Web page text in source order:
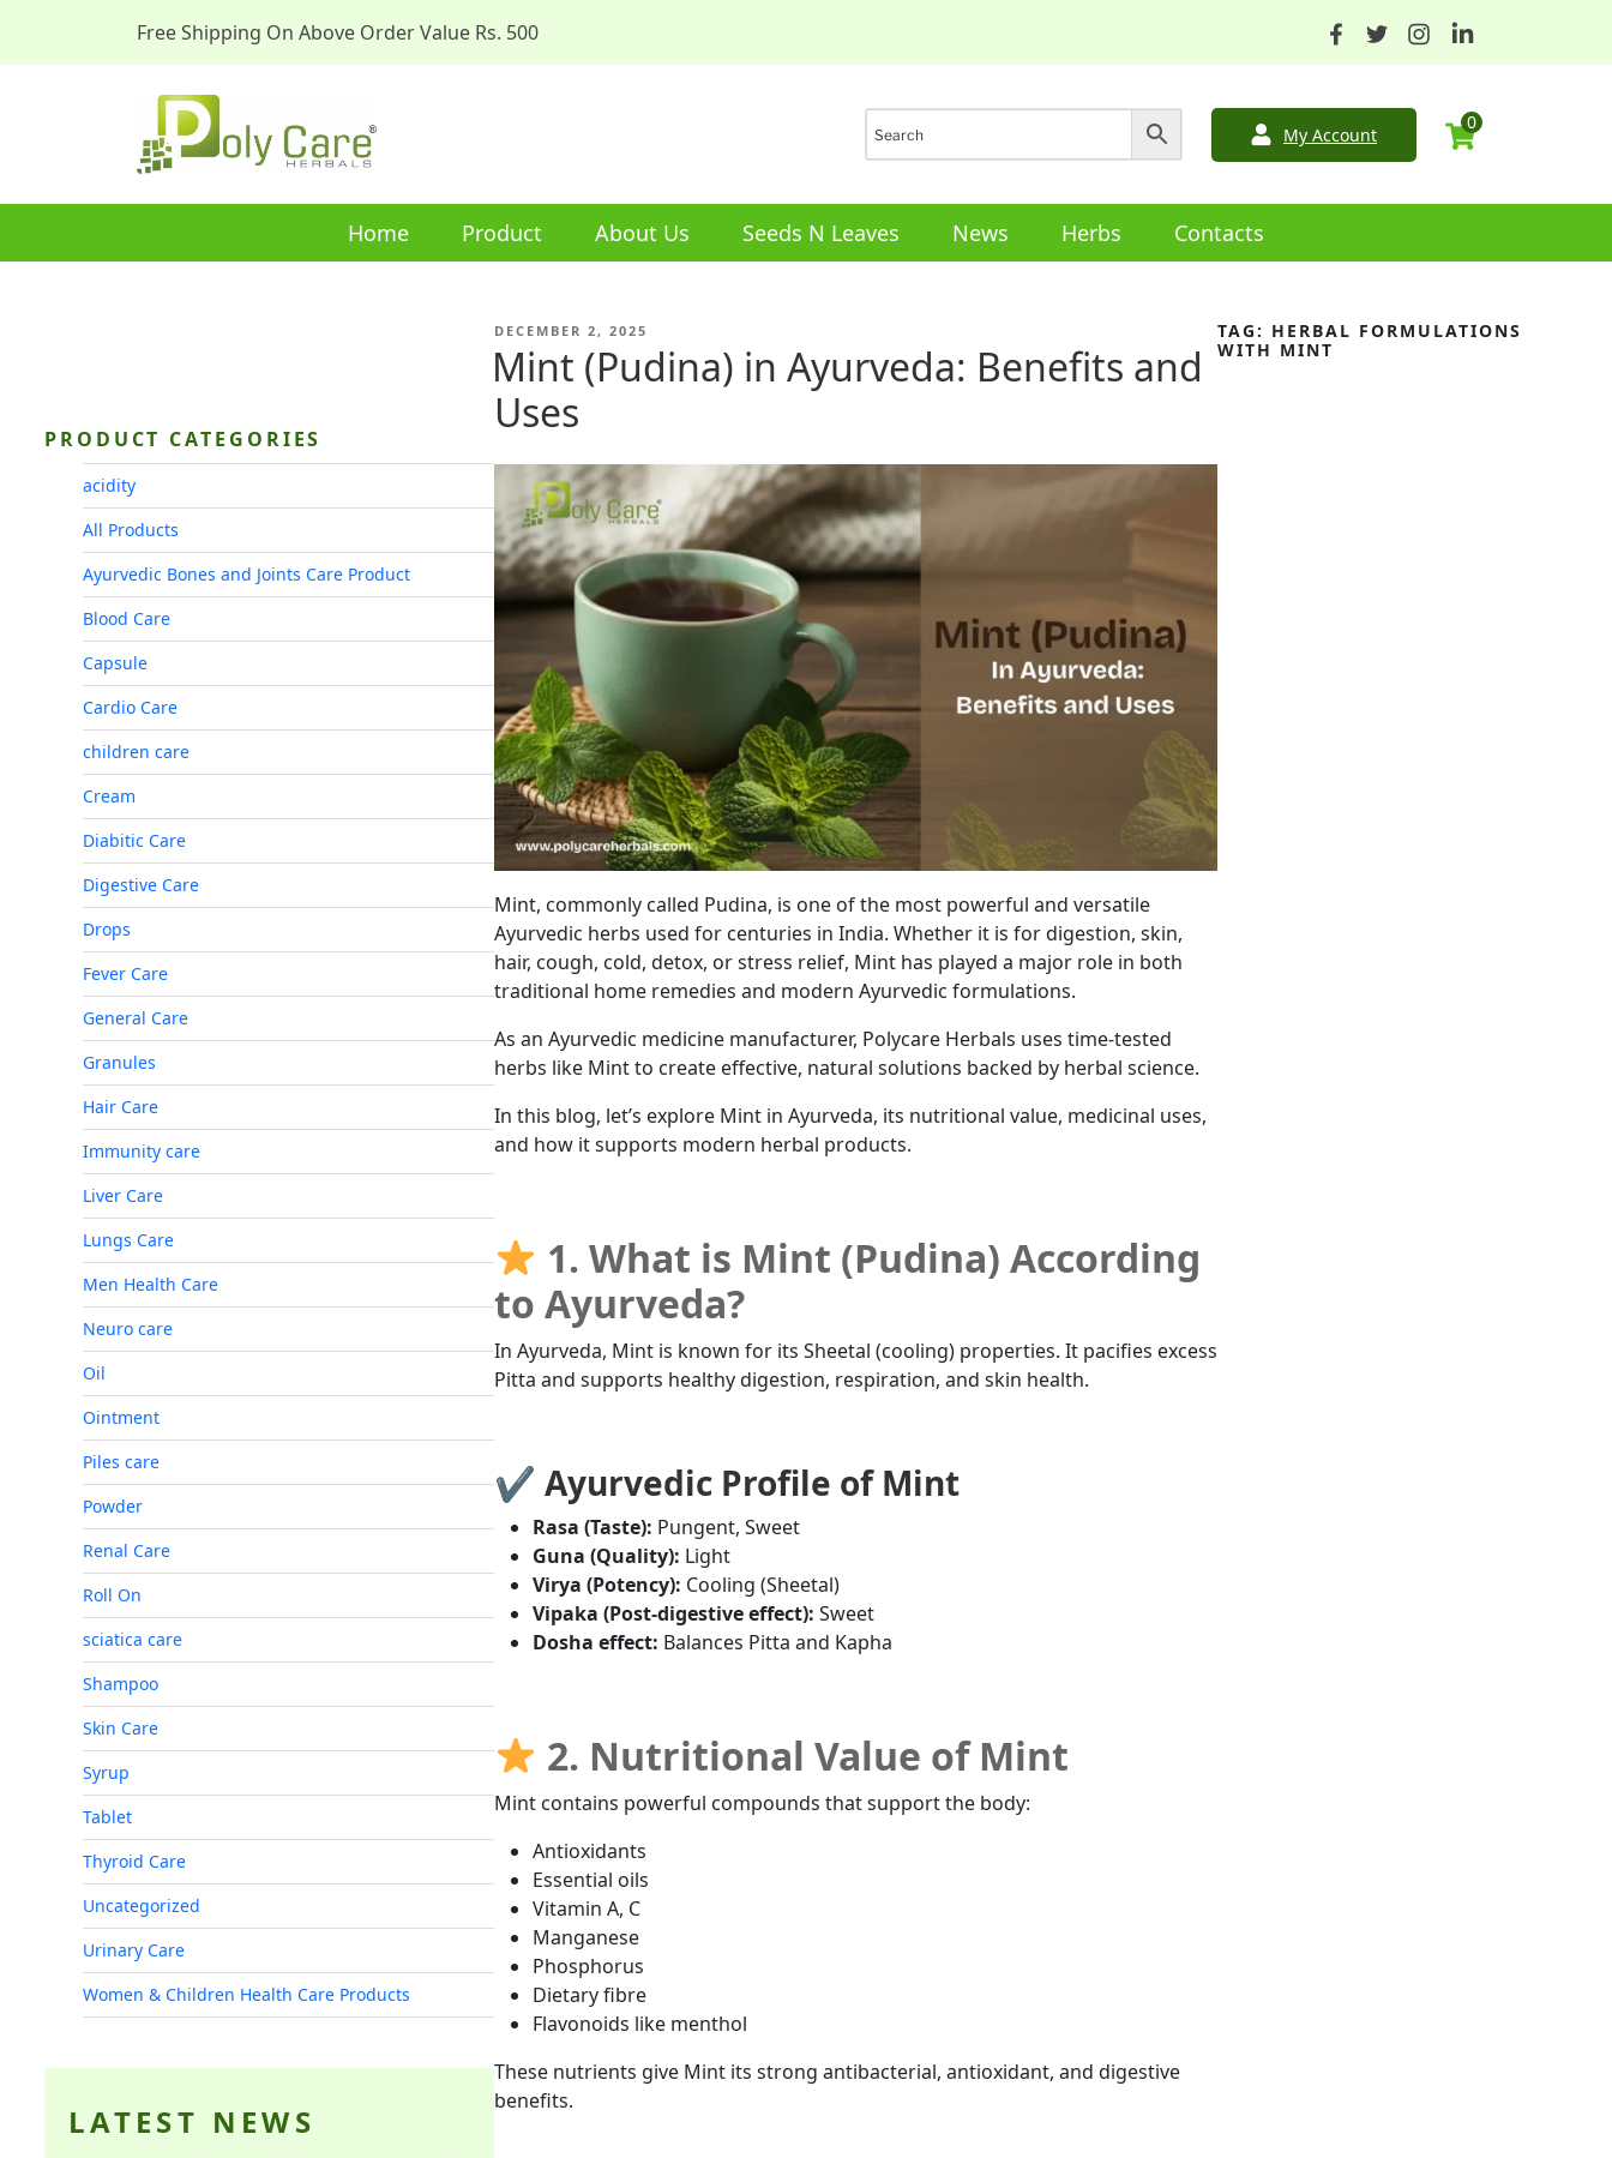
Free Shipping On Above Order Value Rs. 500
My Account
0
Home Product About Us Seeds N Leaves News Herbs Contacts
TAG: HERBAL FORMULATIONS
WITH MINT
POSTED
DECEMBER 2, 2025
Mint (Pudina) in Ayurveda: Benefits and
Uses
Mint, commonly called Pudina, is one of the most powerful and versatile
Ayurvedic herbs used for centuries in India. Whether it is for digestion, skin,
hair, cough, cold, detox, or stress relief, Mint has played a major role in both
traditional home remedies and modern Ayurvedic formulations.
As an Ayurvedic medicine manufacturer, Polycare Herbals uses time-tested
herbs like Mintto create effective, natural solutions backed byherbal science.
In this blog, let’s explore Mint in Ayurveda, its nutritional value, medicinal uses,
and how it supports modern herbal products.
1. What is Mint (Pudina) According
to Ayurveda?
In Ayurveda, Mint is known for its Sheetal (cooling) properties. It pacifies excess
Pitta and supports healthy digestion, respiration, and skin health.
✔ Ayurvedic Profile of Mint
Rasa (Taste): Pungent, Sweet
Guna (Quality): Light
Virya (Potency): Cooling (Sheetal)
Vipaka (Post-digestive effect): Sweet
Dosha effect: Balances Pitta and Kapha
2. Nutritional Value of Mint
Mint contains powerful compounds that support the body:
Antioxidants
Essential oils
Vitamin A, C
Manganese
Phosphorus
Dietary fibre
Flavonoids like menthol
These nutrients give Mint its strong antibacterial, antioxidant, and digestive
benefits.
PRODUCT CATEGORIES
acidity
All Products
Ayurvedic Bones and Joints Care Product
Blood Care
Capsule
Cardio Care
children care
Cream
Diabitic Care
Digestive Care
Drops
Fever Care
General Care
Granules
Hair Care
Immunity care
Liver Care
Lungs Care
Men Health Care
Neuro care
Oil
Ointment
Piles care
Powder
Renal Care
Roll On
sciatica care
Shampoo
Skin Care
Syrup
Tablet
Thyroid Care
Uncategorized
Urinary Care
Women & Children Health Care Products
LATEST NEWS